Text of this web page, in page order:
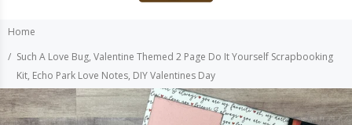
Home
Such A Love Bug, Valentine Themed 2 Page Do It Yourself Scrapbooking
Kit, Echo Park Love Notes, DIY Valentines Day